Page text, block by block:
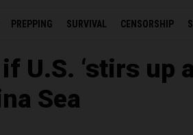
PREPPING SURVIVAL CENSORSHIP
U.S. ‘stirs up
Sea